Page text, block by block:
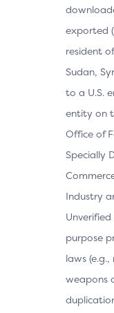
exported
resident
Sudan,
to a U.S.
entity on
Office of
Specially
Industry
purpose
laws
weapons